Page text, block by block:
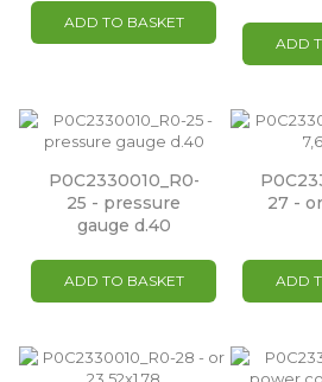
ADD TO BASKET
ADD
P0C2330010_R0-
25 - pressure
gauge d.40
ADD TO BASKET
27 -
ADD